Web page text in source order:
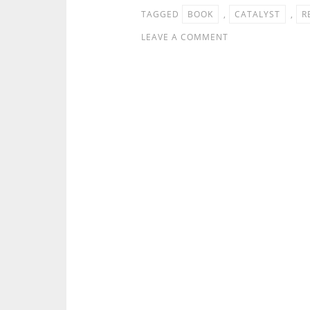
TAGGED
BOOK , CATALYST ,
LEAVE A COMMENT